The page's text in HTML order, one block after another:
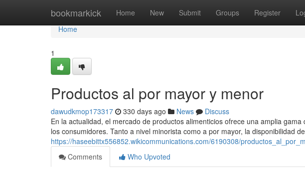
bookmarkick Home New Submit Groups Register
Home
Home
1
Productos al por mayor y menor
dawudkmop173317 330 days ago News
Discuss
En la actualidad, el mercado de productos alimenticios ofrece una amplia
los consumidores. Tanto a nivel minorista como a por mayor, la disponibilidad de
https://haseebittx556852.wikicommunications.com/6190308/
Comments
Who Upvoted